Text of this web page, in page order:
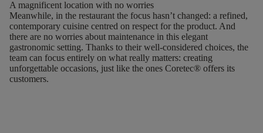
A magnificent location with no worries
Meanwhile, in the restaurant the focus hasn’t changed: a refined,
contemporary cuisine centred on respect for the product. And
there are no worries about maintenance in this elegant
gastronomic setting. Thanks to their well-considered choices, the
team can focus entirely on what really matters: creating
unforgettable occasions, just like the ones Coretec® offers its
customers.